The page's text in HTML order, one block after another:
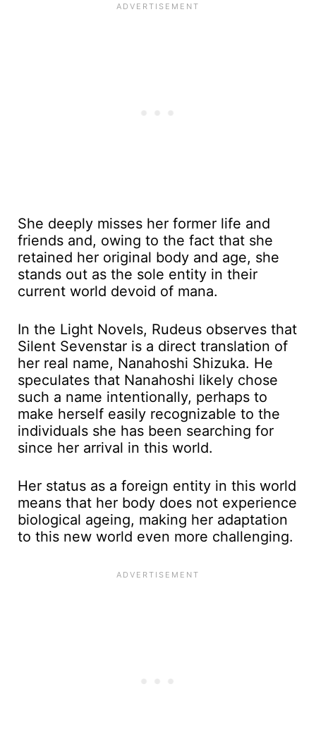
She deeply misses her former life and
friends and, owing to the fact that she
retained her original body and age, she
stands out as the sole entity in their
current world devoid of mana.
In the Light Novels, Rudeus observes that
Silent Sevenstar is a direct translation of
her real name, Nanahoshi Shizuka. He
speculates that Nanahoshi likely chose
such a name intentionally, perhaps to
make herself easily recognizable to the
individuals she has been searching for
since her arrival in this world.
Her status as a foreign entity in this world
means that her body does not experience
biological ageing, making her adaptation
to this new world even more challenging.